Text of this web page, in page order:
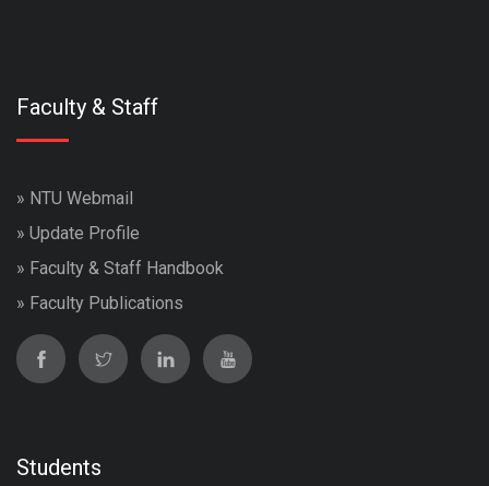
Faculty & Staff
» NTU Webmail
» Update Profile
» Faculty & Staff Handbook
» Faculty Publications
Students